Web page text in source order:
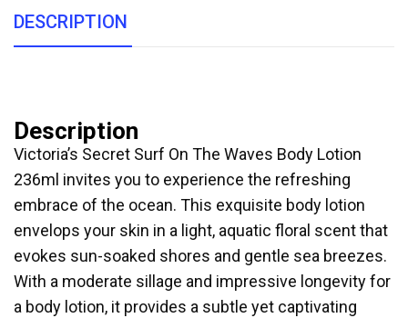
DESCRIPTION
Description
Victoria’s Secret Surf On The Waves Body Lotion
236ml invites you to experience the refreshing
embrace of the ocean. This exquisite body lotion
envelops your skin in a light, aquatic floral scent that
evokes sun-soaked shores and gentle sea breezes.
With a moderate sillage and impressive longevity for
a body lotion, it provides a subtle yet captivating